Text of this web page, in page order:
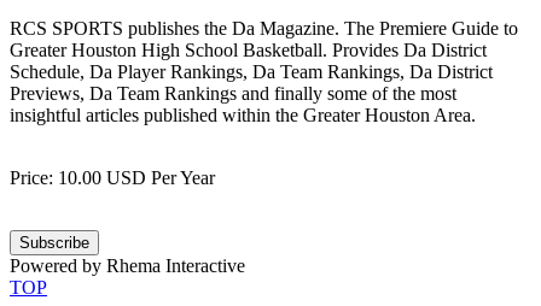
RCS SPORTS publishes the Da Magazine. The Premiere Guide to
Greater Houston High School Basketball. Provides Da District
Schedule, Da Player Rankings, Da Team Rankings, Da District
Previews, Da Team Rankings and finally some of the most
insightful articles published within the Greater Houston Area.
Price: 10.00 USD Per Year
Subscribe
Powered by Rhema Interactive
TOP